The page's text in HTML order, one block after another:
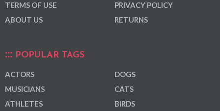
TERMS OF USE
ABOUT US
PRIVACY POLICY
RETURNS
POPULAR TAGS
ACTORS
MUSICIANS
ATHLETES
DOGS
CATS
BIRDS